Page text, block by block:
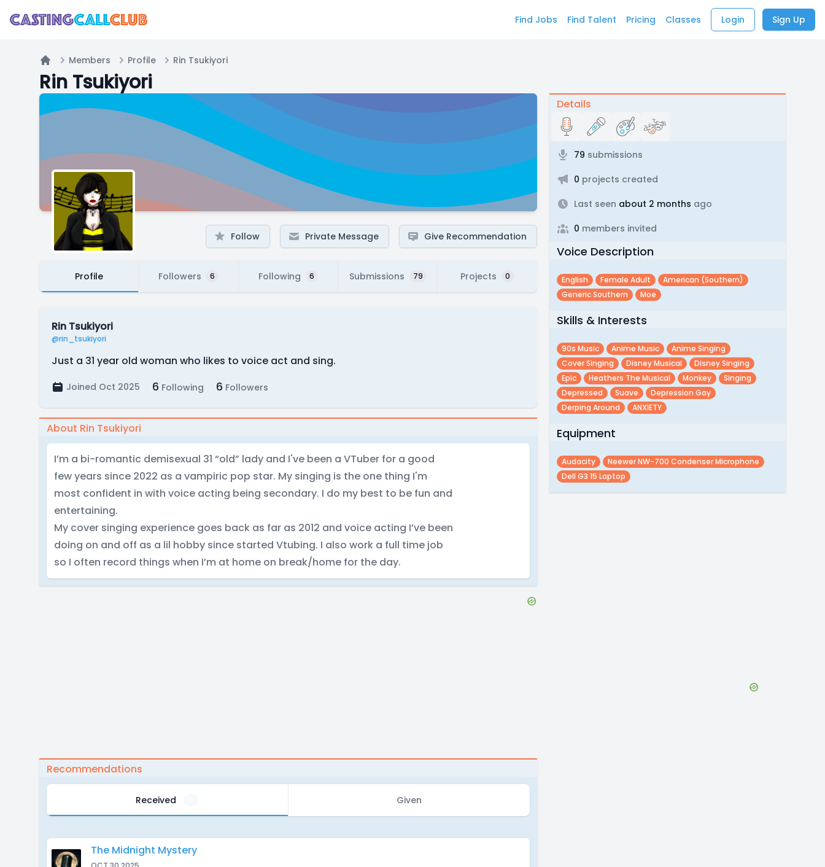
Find Jobs Find Talent Pricing Classes Login Sign Up
Home
Members Profile Rin Tsukiyori
Rin Tsukiyori
Follow Private Message Give Recommendation
Profile Followers 6 Following 6 Submissions 79 Projects 0
Rin Tsukiyori
@rin_tsukiyori
Just a 31 year old woman who likes to voice act and sing.
Joined Oct 2025 6 Following 6 Followers
About Rin Tsukiyori
I’m a bi-romantic demisexual 31 “old” lady and I've been a VTuber for a good
few years since 2022 as a vampiric pop star. My singing is the one thing I'm
most confident in with voice acting being secondary. I do my best to be fun and
entertaining.
My cover singing experience goes back as far as 2012 and voice acting I’ve been
doing on and off as a lil hobby since started Vtubing. I also work a full time job
so I often record things when I’m at home on break/home for the day.
Recommendations
Received Given
The Midnight Mystery
Details
79 submissions
0 projects created
Last seen about 2 months ago
0 members invited
Voice Description
English Female Adult
American (southern)
Generic Southern
Moe
Skills & Interests
90s Music Anime Music
Anime Singing
Cover Singing
Disney Musical
Disney Singing
Epic
Heathers The Musical Monkey
Singing
Depressed
Suave
Depression Gay
Derping Around
ANXIETY
Equipment
Audacity
Neewer NW-700 Condenser Microphone
Dell G3 15 Laptop